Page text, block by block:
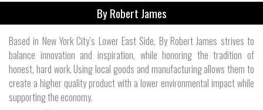
By Robert James
Based in New York City’s Lower East Side, By Robert James strives to
balance innovation and inspiration, while honoring the tradition of
honest, hard work. Using local goods and manufacturing allows them to
create a higher quality product with a lower environmental impact while
supporting the economy.